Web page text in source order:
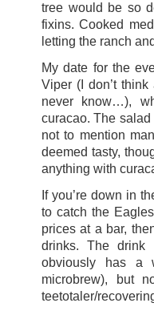
tree would be so
fixins. Cooked
letting the ranch
My date for the
Viper (I don’t
never know…),
curacao. The
not to mention
deemed tasty,
anything with
If you’re down in
to catch the
prices at a bar,
drinks. The drink
obviously has a
microbrew), but
teetotaler/